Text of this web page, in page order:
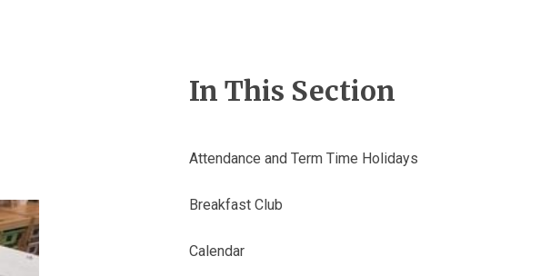
In This Section
Attendance and Term Time Holidays
Breakfast Club
Calendar